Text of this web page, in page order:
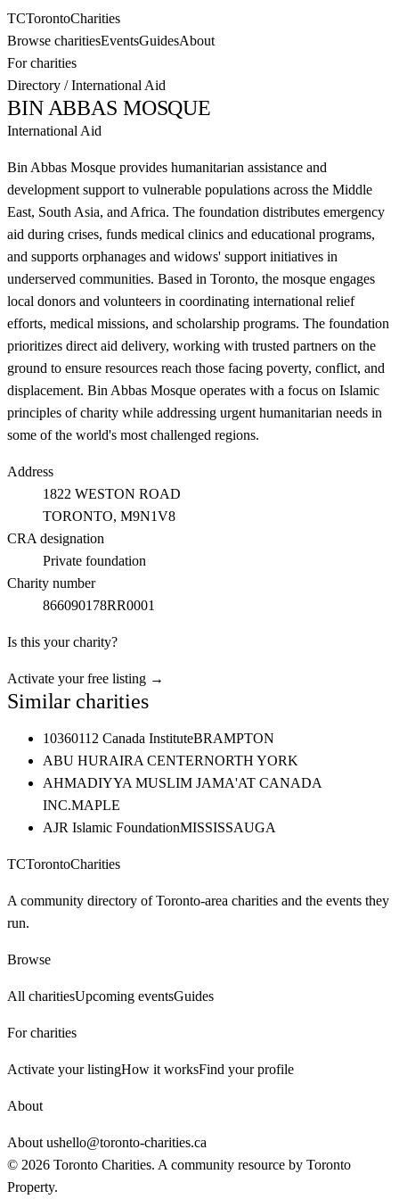
TCTorontoCharities
Browse charitiesEventsGuidesAbout
For charities
Directory /International Aid
BIN ABBAS MOSQUE
International Aid
Bin Abbas Mosque provides humanitarian assistance and
development support to vulnerable populations across the Middle
East, South Asia, and Africa. The foundation distributes emergency
aid during crises, funds medical clinics and educational programs,
and supports orphanages and widows' support initiatives in
underserved communities. Based in Toronto, the mosque engages
local donors and volunteers in coordinating international relief
efforts, medical missions, and scholarship programs. The foundation
prioritizes direct aid delivery, working with trusted partners on the
ground to ensure resources reach those facing poverty, conflict, and
displacement. Bin Abbas Mosque operates with a focus on Islamic
principles of charity while addressing urgent humanitarian needs in
some of the world's most challenged regions.
Address
1822 WESTON ROAD
TORONTO, M9N1V8
CRA designation
Private foundation
Charity number
866090178RR0001
Is this your charity?
Activate your free listing →
Similar charities
10360112 Canada InstituteBRAMPTON
ABU HURAIRA CENTERNORTH YORK
AHMADIYYA MUSLIM JAMA'AT CANADA
INC.MAPLE
AJR Islamic FoundationMISSISSAUGA
TCTorontoCharities
A community directory of Toronto-area charities and the events they
run.
Browse
All charitiesUpcoming eventsGuides
For charities
Activate your listingHow it worksFind your profile
About
About ushello@toronto-charities.ca
© 2026 Toronto Charities. A community resource by Toronto
Property.